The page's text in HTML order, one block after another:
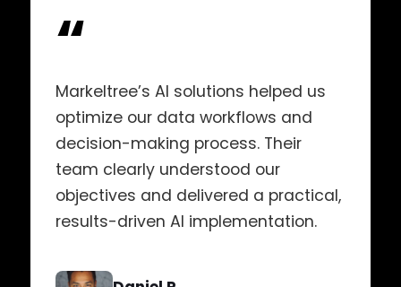
“
Markeltree’s AI solutions helped us
optimize our data workflows and
decision-making process. Their
team clearly understood our
objectives and delivered a practical,
results-driven AI implementation.